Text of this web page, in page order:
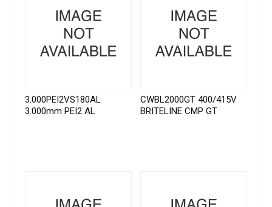
3.000PEI2VS180AL
3.000mm PEI2 AL
CWBL2000GT 400/415V
BRITELINE CMP GT